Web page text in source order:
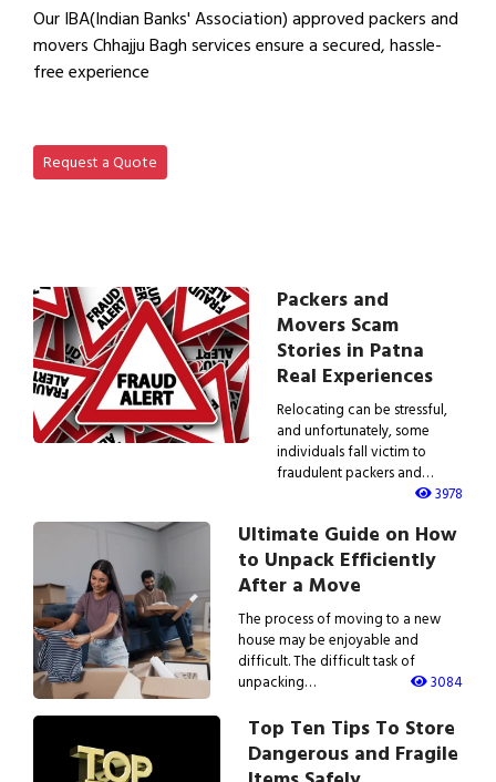
Our IBA(Indian Banks' Association) approved packers and
movers Chhajju Bagh services ensure a secured, hassle-
free experience
Request a Quote
Packers and
Movers Scam
Stories in Patna
Real Experiences
Relocating can be stressful,
and unfortunately, some
individuals fall victim to
fraudulent packers and…
3978
Ultimate Guide on How
to Unpack Efficiently
After a Move
The process of moving to a new
house may be enjoyable and
difficult. The difficult task of
unpacking…
3084
Top Ten Tips To Store
Dangerous and Fragile